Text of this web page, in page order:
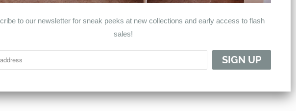
to our newsletter for sneak peeks at new collections and early access to flash
sales!